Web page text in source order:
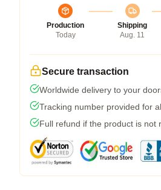
Production
Today
Shipping
Aug. 11
Secure transaction
Worldwide delivery to your
Tracking number provided for
Full refund if the product is not